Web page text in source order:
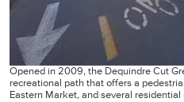
Opened in 2009, the Dequindre Cut
recreational path that offers a
Eastern Market, and several residential